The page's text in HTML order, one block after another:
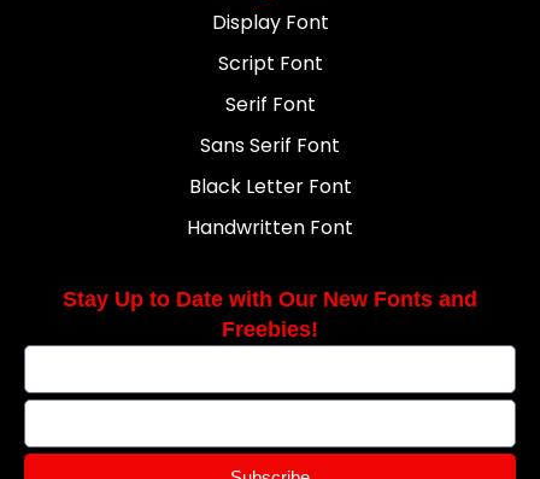
Display Font
Script Font
Serif Font
Sans Serif Font
Black Letter Font
Handwritten Font
Stay Up to Date with Our New Fonts and
Freebies!